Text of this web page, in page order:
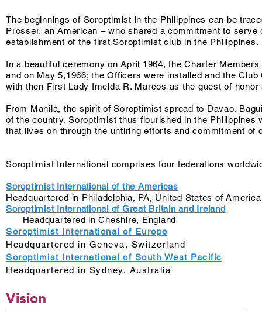
The beginnings of Soroptimist in the Philippines can be
Prosser, an American – who shared a commitment to
establishment of the first Soroptimist club in the Philippines.
In a beautiful ceremony on April 1964, the Charter
and on May 5,1966; the Officers were installed and the
with then First Lady Imelda R. Marcos as the guest of honor
From Manila, the spirit of Soroptimist spread to Davao,
of the country. Soroptimist thus flourished in the
that lives on through the untiring efforts and commitment of
Soroptimist International comprises four federations
Soroptimist International of the Americas
Headquartered in Philadelphia, PA, United States of America
Soroptimist International of Great Britain and Ireland
Headquartered in Cheshire, England
Soroptimist International of Europe
Headquartered in Geneva, Switzerland
Soroptimist International of South West Pacific
Headquartered in Sydney, Australia
Vision